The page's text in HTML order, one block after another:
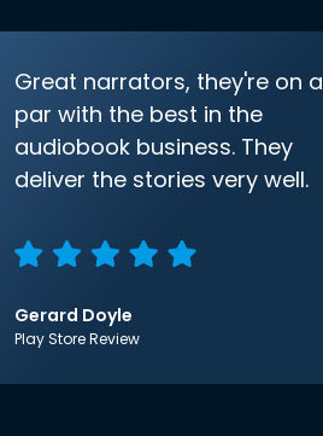
Great narrators, they're on a
par with the best in the
audiobook business. They
deliver the stories very well.
Gerard Doyle
Play Store Review